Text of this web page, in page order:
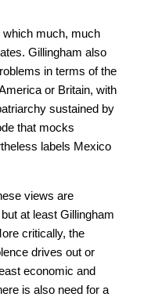
much, much
Gillingham also
in terms of the
or Britain, with
sustained by
that mocks
labels Mexico
views are
at least Gillingham
critically, the
drives out or
economic and
is also need for a